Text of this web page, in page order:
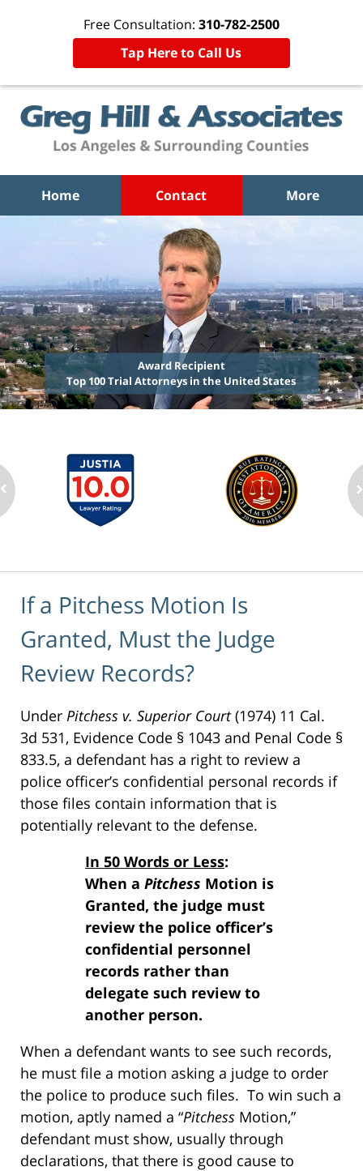
Free Consultation: 310-782-2500
Tap Here to Call Us
Home Contact More
Award Recipient
Top 100 Trial Attorneys in the United States
If a Pitchess Motion Is
Granted, Must the Judge
Review Records?
Under Pitchess v. Superior Court(1974) 11 Cal.
3d 531, Evidence Code § 1043 and Penal Code §
833.5, a defendant has a right to review a
police officer’s confidential personal records if
those files contain information that is
potentially relevant to the defense.
In 50 Words or Less:
When a Pitchess Motion is
Granted, the judge must
review the police officer’s
confidential personnel
records rather than
delegate such review to
another person.
When a defendant wants to see such records,
he must file a motion asking a judge to order
the police to produce such files. To win such a
motion, aptly named a “Pitchess Motion,”
defendant must show, usually through
declarations, that there is good cause to